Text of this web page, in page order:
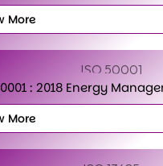
More
Know
: 2018 Energy
More
Know